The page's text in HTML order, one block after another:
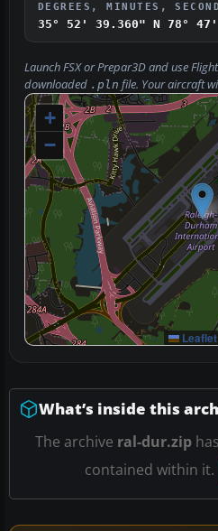
DEGREES, MINUTES,
35° 52' 39.360" N 78°
Launch FSX or Prepar3D and use
downloaded .pln file. Your aircraft
+
−
Leaflet
What’s inside this
The archive ral-dur.ziphas
contained within it.